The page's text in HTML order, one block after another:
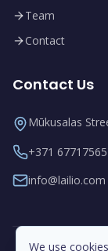
Team
Contact
Contact Us
Mūkusalas
+371 67717565
info@lailio.com
We use